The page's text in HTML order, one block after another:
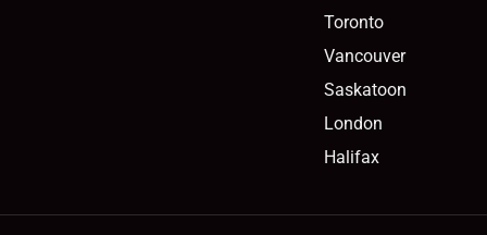
Toronto
Vancouver
Saskatoon
London
Halifax